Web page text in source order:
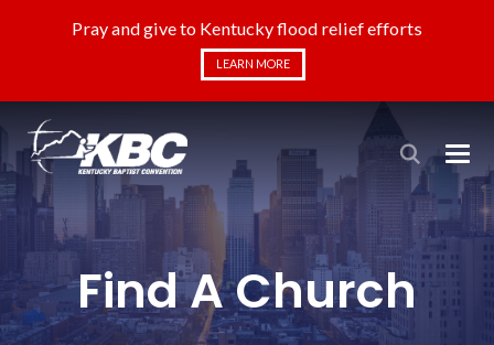
Pray and give to Kentucky flood relief efforts
LEARN MORE
Find A Church